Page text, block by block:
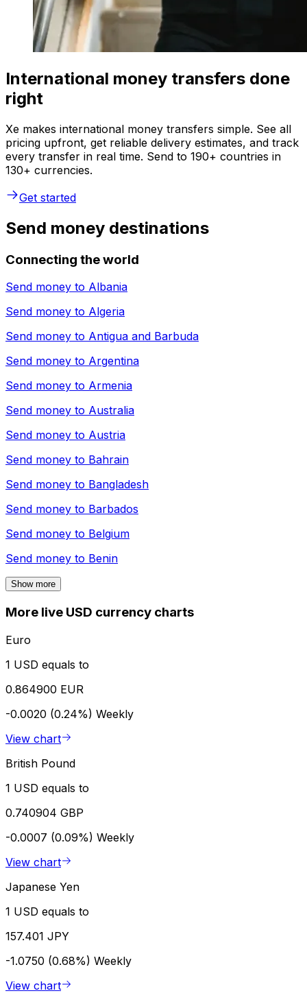
International money transfers done
right
Xe makes international money transfers simple. See all
pricing upfront, get reliable delivery estimates, and track
every transfer in real time. Send to 190+ countries in
130+ currencies.
Get started
Send money destinations
Connecting the world
Send money to Albania
Send money to Algeria
Send money to Antigua and Barbuda
Send money to Argentina
Send money to Armenia
Send money to Australia
Send money to Austria
Send money to Bahrain
Send money to Bangladesh
Send money to Barbados
Send money to Belgium
Send money to Benin
Show more
More live USD currency charts
Euro
1 USD equals to
0.864900 EUR
-0.0020 (0.24%) Weekly
View chart
British Pound
1 USD equals to
0.740904 GBP
-0.0007 (0.09%) Weekly
View chart
Japanese Yen
1 USD equals to
157.401 JPY
-1.0750 (0.68%) Weekly
View chart